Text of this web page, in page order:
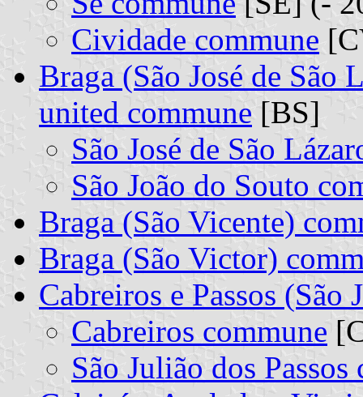
Cividade commune
Braga (São José de São
united commune [BS]
São José de São
São João do Souto
Braga (São Vicente)
Braga (São Victor)
Cabreiros e Passos
Cabreiros commune
São Julião dos Passos